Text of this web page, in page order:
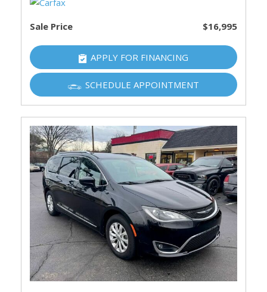
Sale Price $16,995
APPLY FOR FINANCING
SCHEDULE APPOINTMENT